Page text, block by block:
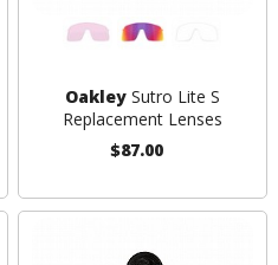
OakleySutro Lite S
Replacement Lenses
$87.00